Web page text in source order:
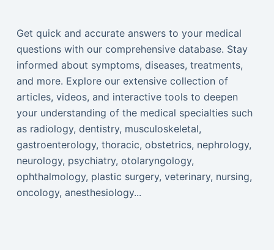
Get quick and accurate answers to your medical
questions with our comprehensive database. Stay
informed about symptoms, diseases, treatments,
and more. Explore our extensive collection of
articles, videos, and interactive tools to deepen
your understanding of the medical specialties such
as radiology, dentistry, musculoskeletal,
gastroenterology, thoracic, obstetrics, nephrology,
neurology, psychiatry, otolaryngology,
ophthalmology, plastic surgery, veterinary, nursing,
oncology, anesthesiology...